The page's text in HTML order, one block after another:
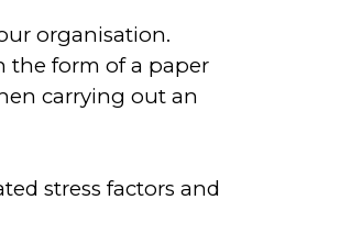
organisation.
the form of a paper
carrying out an
stress factors and